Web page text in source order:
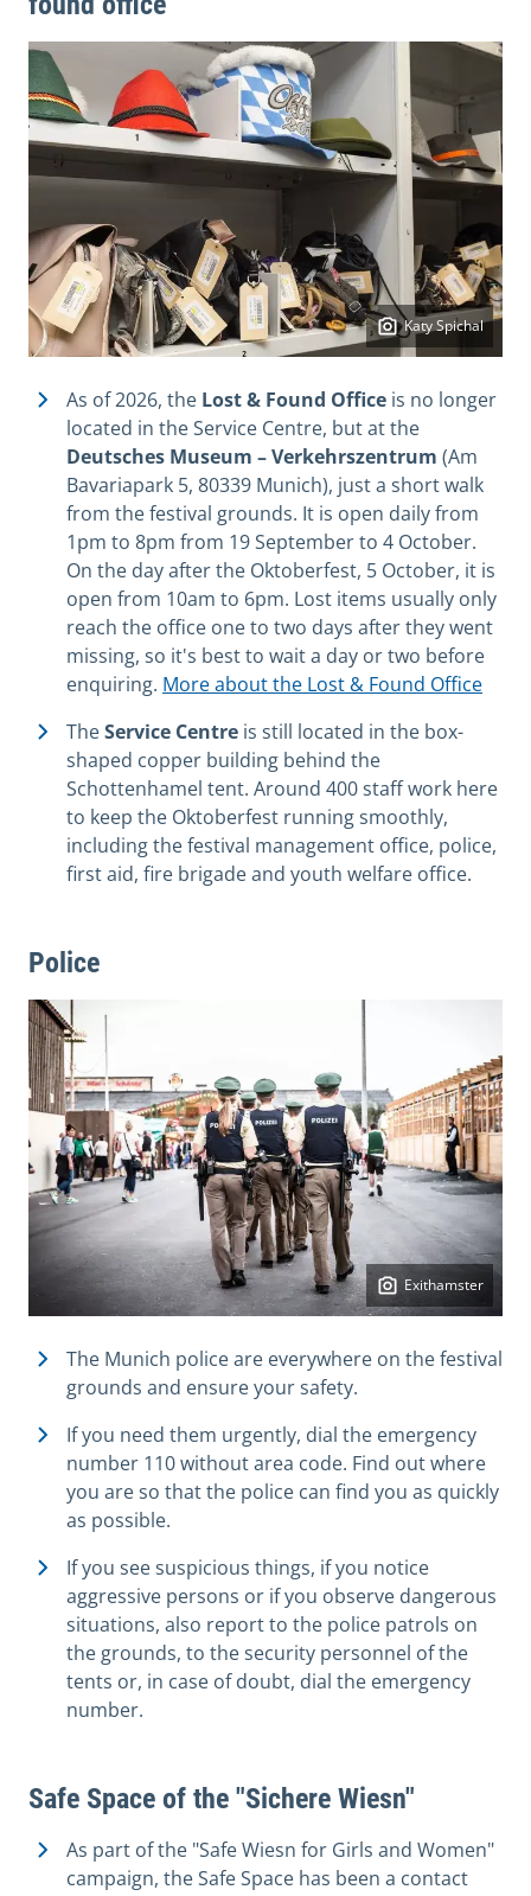
Katy Spichal
As of 2026, the Lost & Found Office is no longer
located in the Service Centre, but at the
Deutsches Museum – Verkehrszentrum (Am
Bavariapark 5, 80339 Munich), just a short walk
from the festival grounds. It is open daily from
1pm to 8pm from 19 September to 4 October.
On the day after the Oktoberfest, 5 October, it is
open from 10am to 6pm. Lost items usually only
reach the office one to two days after they went
missing, so it's best to wait a day or two before
enquiring. More about the Lost & Found Office
TheService Centre is still located in the box-
shaped copper building behind the
Schottenhamel tent. Around 400 staff work here
to keep the Oktoberfest running smoothly,
including the festival management office, police,
first aid, fire brigade and youth welfare office.
Police
Exithamster
The Munich police are everywhere on the festival
grounds and ensure your safety.
If you need them urgently, dial the emergency
number 110 without area code. Find out where
you are so that the police can find you as quickly
as possible.
If you see suspicious things, if you notice
aggressive persons or if you observe dangerous
situations, also report to the police patrols on
the grounds, to the security personnel of the
tents or, in case of doubt, dial the emergency
number.
Safe Space of the "Sichere Wiesn"
As part of the "Safe Wiesn for Girls and Women"
campaign, the Safe Space has been a contact